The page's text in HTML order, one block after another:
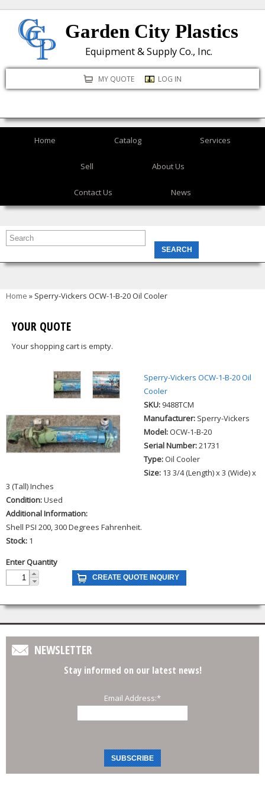
to
content
Garden City Plastics
Equipment & Supply Co., Inc.
MY QUOTE LOG IN
Home Catalog Services
Sell About Us
Contact Us News
You are here
Home » Sperry-Vickers OCW-1-B-20 Oil Cooler
YOUR QUOTE
Your shopping cart is empty.
Sperry-Vickers OCW-1-B-20 Oil
Cooler
SKU: 9488TCM
Manufacturer: Sperry-Vickers
Model:OCW-1-B-20
Serial Number:21731
Type:Oil Cooler
Size: 13 3/4 (Length) x 3 (Wide) x
3 (Tall) Inches
Condition:Used
Additional Information:
Shell PSI 200, 300 Degrees Fahrenheit.
Stock: 1
Enter Quantity
NEWSLETTER
Stay informed on our latest news!
Email Address:*